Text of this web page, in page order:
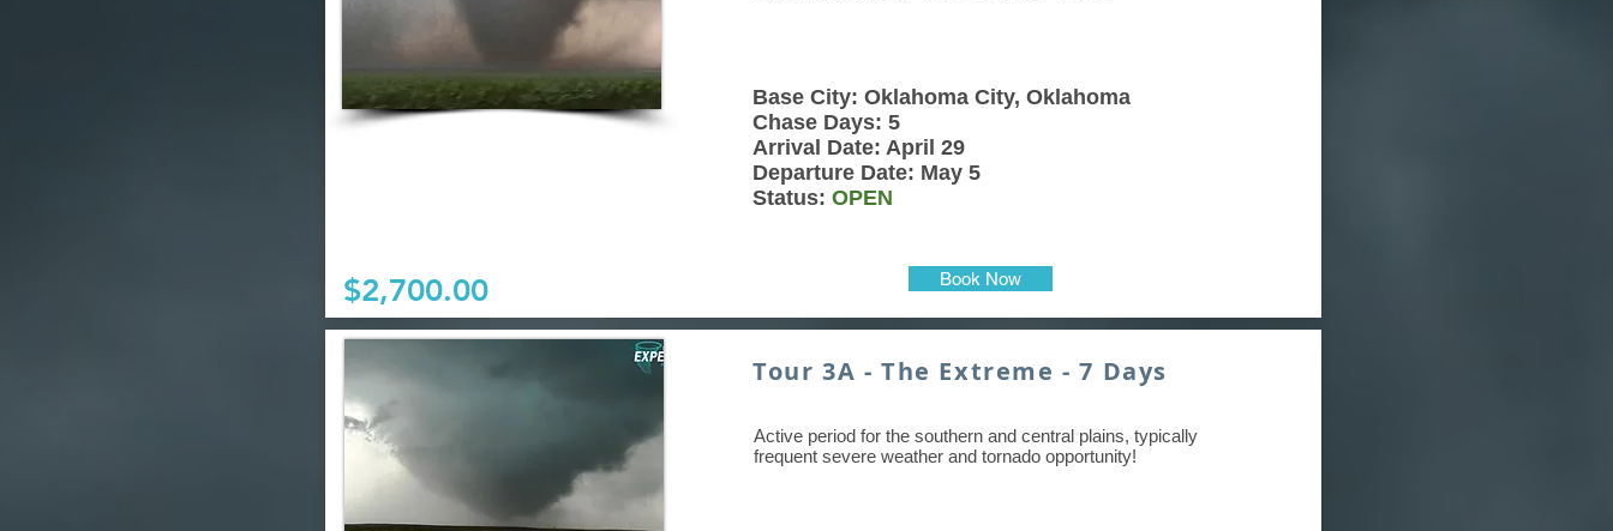
$2,700.00
Base City: Oklahoma City, Oklahoma
Chase Days: 5
Arrival Date: April 29
Departure Date: May 5
Status: OPEN
Book Now
Tour 3A - The Extreme - 7 Days
Active period for the southern and central plains, typically
frequent severe weather and tornado opportunity!